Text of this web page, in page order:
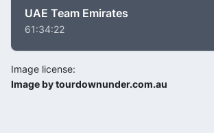
UAE Team Emirates
61:34:22
Image license:
Image by tourdownunder.com.au